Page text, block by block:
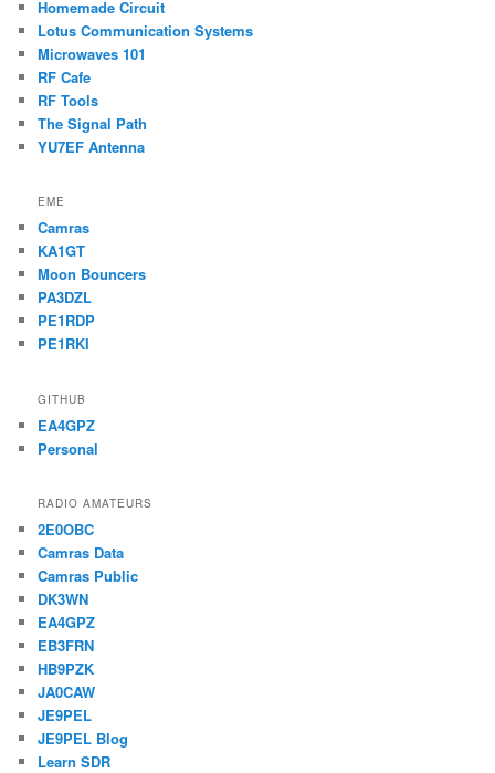
Homemade Circuit
Lotus Communication Systems
Microwaves 101
RF Cafe
RF Tools
The Signal Path
YU7EF Antenna
EME
Camras
KA1GT
Moon Bouncers
PA3DZL
PE1RDP
PE1RKI
GITHUB
EA4GPZ
Personal
RADIO AMATEURS
2E0OBC
Camras Data
Camras Public
DK3WN
EA4GPZ
EB3FRN
HB9PZK
JA0CAW
JE9PEL
JE9PEL Blog
Learn SDR